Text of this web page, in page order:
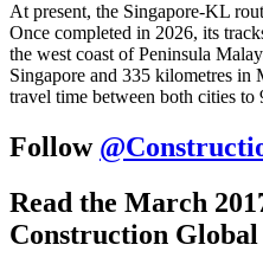
At present, the Singapore-KL
Once completed in 2026, its
the west coast of Peninsula
Singapore and 335 kilometres in
travel time between both cities to
Follow
Read the March
Construction Global